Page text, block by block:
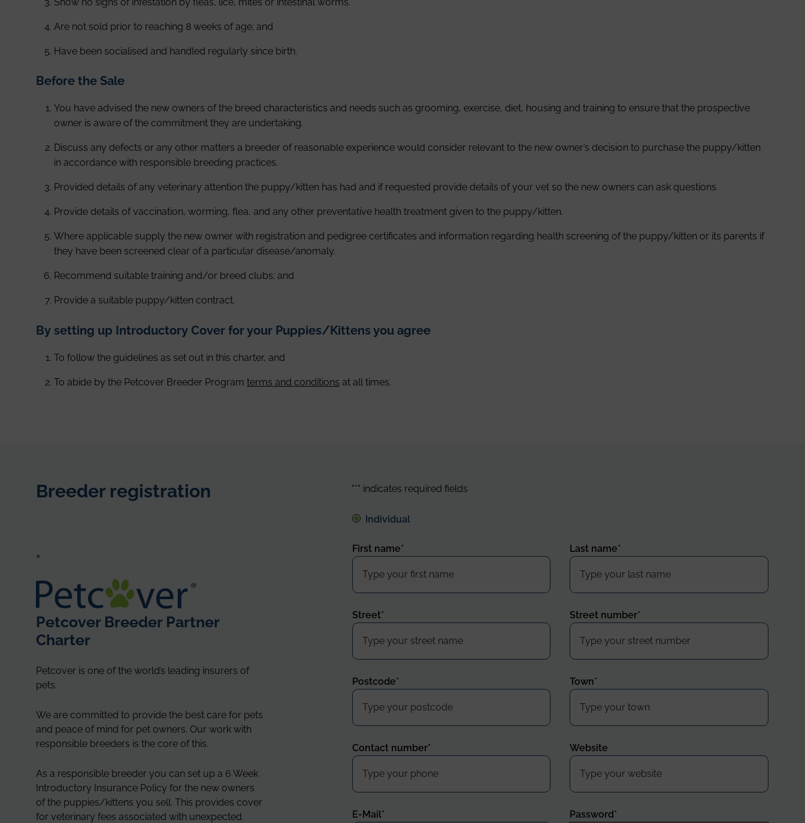
Are not sold prior to reaching 8 weeks of age; and
Have been socialised and handled regularly since birth.
Before the Sale
You have advised the new owners of the breed characteristics and needs such as grooming, exercise, diet, housing and training to ensure that the prospective
owner is aware of the commitment they are undertaking.
Discuss any defects or any other matters a breeder of reasonable experience would consider relevant to the new owner’s decision to purchase the puppy/kitten
in accordance with responsible breeding practices.
Provided details of any veterinary attention the puppy/kitten has had and if requested provide details of your vet so the new owners can ask questions.
Provide details of vaccination, worming, flea, and any other preventative health treatment given to the puppy/kitten.
Where applicable supply the new owner with registration and pedigree certificates and information regarding health screening of the puppy/kitten or its parents if
they have been screened clear of a particular disease/anomaly.
Recommend suitable training and/or breed clubs; and
Provide a suitable puppy/kitten contract.
By setting up Introductory Cover for your Puppies/Kittens you agree
To follow the guidelines as set out in this charter, and
To abide by the Petcover Breeder Program terms and conditions at all times.
Breeder registration
×
Petcover Breeder Partner
Charter
Petcover is one of the world’s leading insurers of
pets.
We are committed to provide the best care for pets
and peace of mind for pet owners. Our work with
responsible breeders is the core of this.
As a responsible breeder you can set up a 6 Week
Introductory Insurance Policy for the new owners
of the puppies/kittens you sell. This provides cover
for veterinary fees associated with unexpected
"*" indicates required fields
Individual
First name* Last name*
Street* Street number*
Postcode* Town*
Contact number* Website
E-Mail* Password*